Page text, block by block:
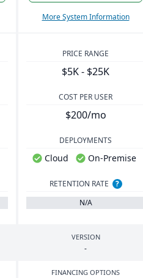
More System Information
PRICE RANGE
$5K - $25K
COST PER USER
$200/mo
DEPLOYMENTS
Cloud On-Premise
RETENTION RATE
?
N/A
VERSION
-
FINANCING OPTIONS